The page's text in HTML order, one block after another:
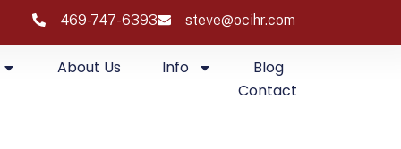
469-747-6393 steve@ocihr.com
About Us Info
Blog
Contact